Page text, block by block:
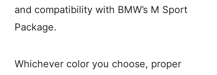
and compatibility with BMW’s M Sport
Package.
Whichever color you choose, proper